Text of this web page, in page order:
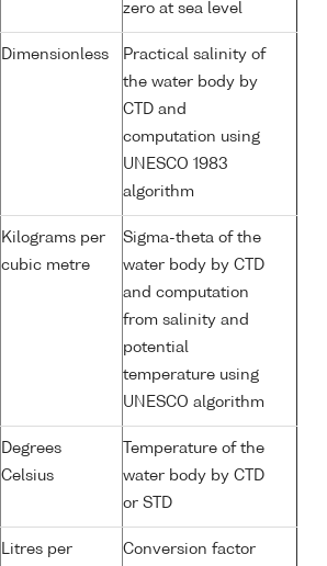
zero at sea level
Dimensionless
Practical salinity of
the water body by
CTD and
computation using
UNESCO 1983
algorithm
Kilograms per
cubic metre
Sigma-theta of the
water body by CTD
and computation
from salinity and
potential
temperature using
UNESCO algorithm
Degrees
Celsius
Temperature of the
water body by CTD
or STD
Litres per
Conversion factor